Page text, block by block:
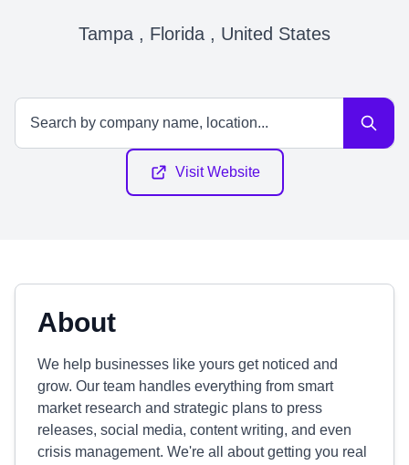
Tampa , Florida , United States
Visit Website
About
We help businesses like yours get noticed and
grow. Our team handles everything from smart
market research and strategic plans to press
releases, social media, content writing, and even
crisis management. We're all about getting you real